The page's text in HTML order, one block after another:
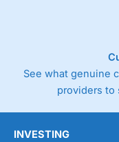
See what genuine
providers to
INVESTING